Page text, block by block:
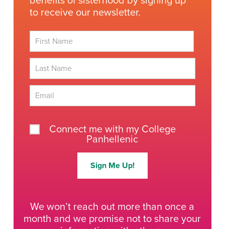
to receive our newsletter.
Connect me with my College
Panhellenic
Sign Me Up!
We won’t reach out more than once a
month and we promise not to share your